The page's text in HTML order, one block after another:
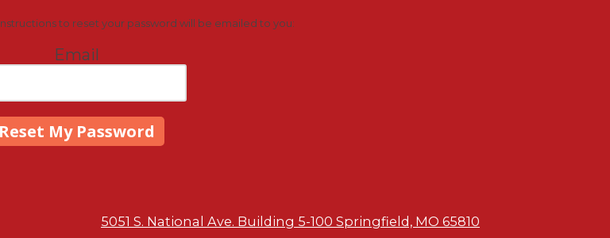
to reset your password will be emailed to you:
Email
5051 S. National Ave. Building 5-100 Springfield, MO 65810